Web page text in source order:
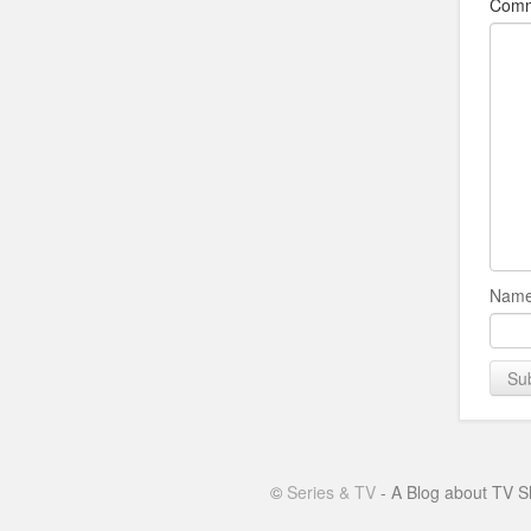
© Series & TV- A Blog about TV